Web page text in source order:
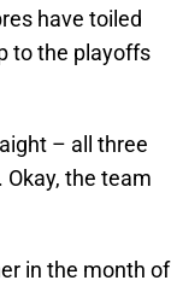
have toiled
to the playoffs
– all three
the team
in the month of